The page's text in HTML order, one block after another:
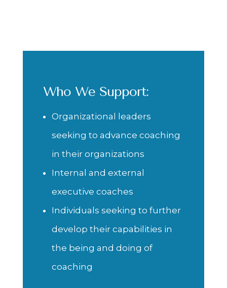
Who We Support:
Organizational leaders
seeking to advance coaching
in their organizations
Internal and external
executive coaches
Individuals seeking to further
develop their capabilities in
the being and doing of
coaching